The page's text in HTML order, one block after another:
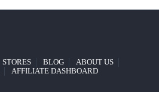
STORES BLOG
ABOUT US
AFFILIATE DASHBOARD